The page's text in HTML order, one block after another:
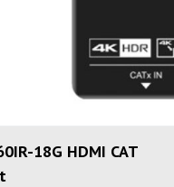
18G HDMI CAT